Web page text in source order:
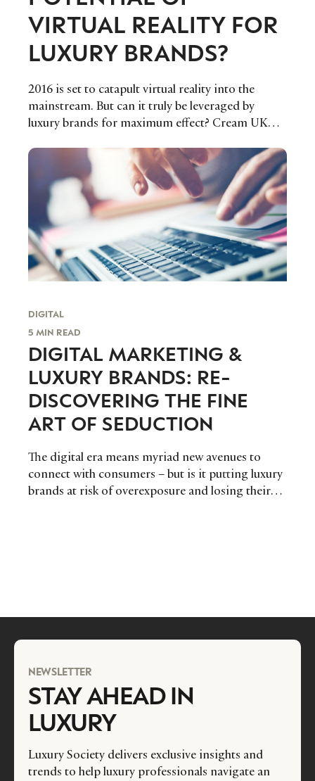
VIRTUAL REALITY FOR
LUXURY BRANDS?
2016 is set to catapult virtual reality into the
mainstream. But can it truly be leveraged by
luxury brands for maximum effect? Cream UK
DIGITAL
5 MIN READ
DIGITAL MARKETING &
LUXURY BRANDS: RE-
DISCOVERING THE FINE
ART OF SEDUCTION
The digital era means myriad new avenues to
connect with consumers – but is it putting luxury
brands at risk of overexposure and losing their
NEWSLETTER
STAY AHEAD IN
LUXURY
Luxury Society delivers exclusive insights and
trends to help luxury professionals navigate an